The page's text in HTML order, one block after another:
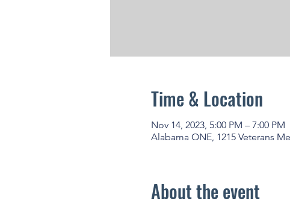
Time & Location
Nov 14, 2023, 5:00 PM – 7:00 PM
Alabama ONE, 1215 Veterans
About the event